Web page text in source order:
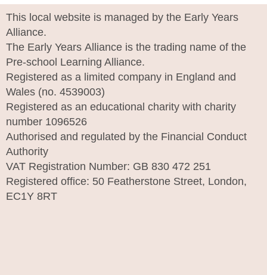
This local website is managed by the Early Years
Alliance.
The Early Years Alliance is the trading name of the
Pre-school Learning Alliance.
Registered as a limited company in England and
Wales (no. 4539003)
Registered as an educational charity with charity
number 1096526
Authorised and regulated by the Financial Conduct
Authority
VAT Registration Number: GB 830 472 251
Registered office: 50 Featherstone Street, London,
EC1Y 8RT